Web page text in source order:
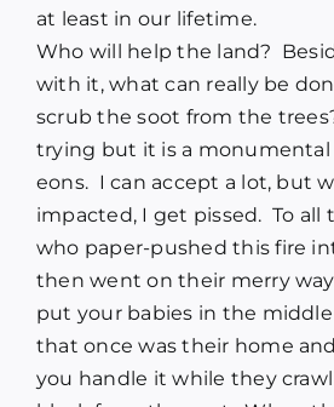
at least in our lifetime.
Who will help the land?
with it, what can really be
scrub the soot from the
trying but it is a
eons. I can accept a lot, but
impacted, I get pissed. To all
who paper-pushed this fire
then went on their merry
put your babies in the middle
that once was their home and
you handle it while they